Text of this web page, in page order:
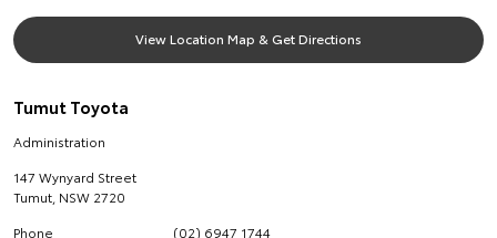
View Location Map & Get Directions
Tumut Toyota
Administration
147 Wynyard Street
Tumut NSW 2720
Phone
(02) 6947 1744